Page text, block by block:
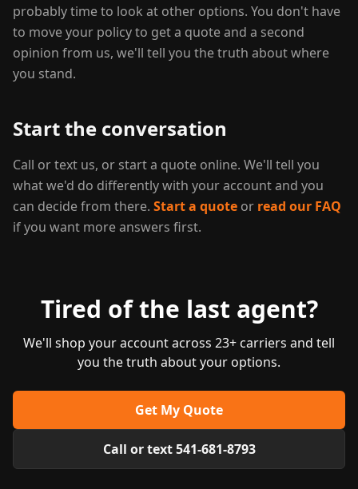
probably time to look at other options. You don't have
to move your policy to get a quote and a second
opinion from us, we'll tell you the truth about where
you stand.
Start the conversation
Call or text us, or start a quote online. We'll tell you
what we'd do differently with your account and you
can decide from there. Start a quote or read our FAQ
if you want more answers first.
Tired of the last agent?
We'll shop your account across 23+ carriers and tell
you the truth about your options.
Get My Quote
Call or text 541-681-8793